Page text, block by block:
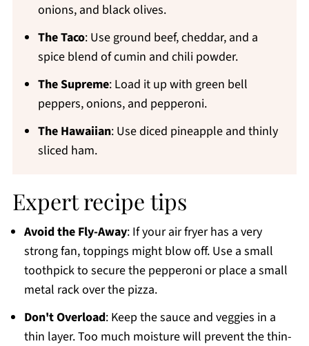
onions, and black olives.
The Taco: Use ground beef, cheddar, and a
spice blend of cumin and chili powder.
The Supreme: Load it up with green bell
peppers, onions, and pepperoni.
The Hawaiian: Use diced pineapple and thinly
sliced ham.
Expert recipe tips
Avoid the Fly-Away: If your air fryer has a very
strong fan, toppings might blow off. Use a small
toothpick to secure the pepperoni or place a small
metal rack over the pizza.
Don't Overload: Keep the sauce and veggies in a
thin layer. Too much moisture will prevent the thin-